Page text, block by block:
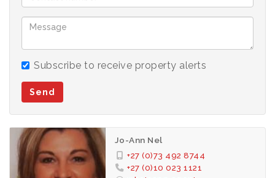
Subscribe to receive property alerts
Send
Jo-Ann Nel
+27 (0)73 492 8744
+27 (0)10 023 1121